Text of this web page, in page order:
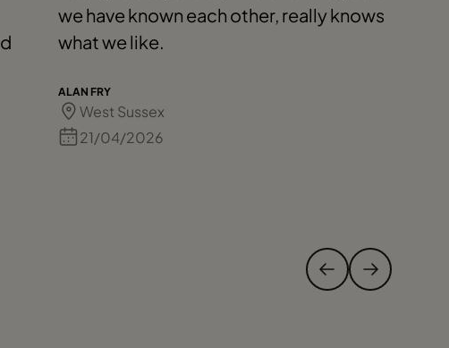
we have known each other, really knows
what we like.
ALAN FRY
West Sussex
21/04/2026